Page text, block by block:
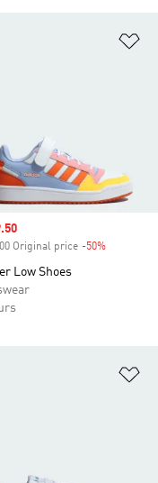
Original price -50%
Low Shoes